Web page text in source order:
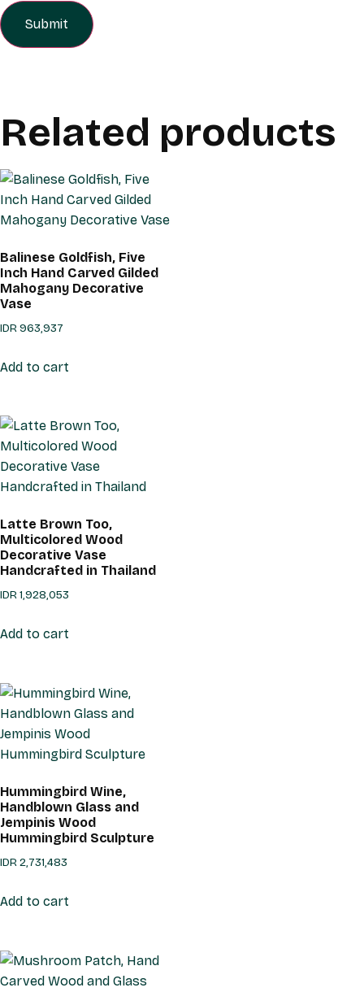
Related products
Balinese Goldfish, Five
Inch Hand Carved Gilded
Mahogany Decorative
Vase
IDR963,937
Add to cart
Latte Brown Too,
Multicolored Wood
Decorative Vase
Handcrafted in Thailand
IDR1,928,053
Add to cart
Hummingbird Wine,
Handblown Glass and
Jempinis Wood
Hummingbird Sculpture
IDR2,731,483
Add to cart